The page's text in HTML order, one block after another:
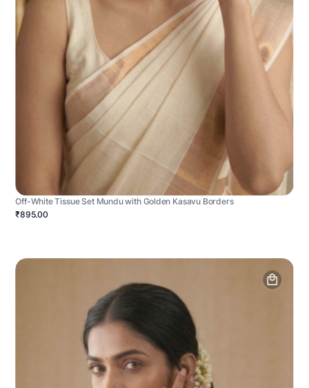
Off-White Tissue Set Mundu with Golden Kasavu Borders
₹895.00